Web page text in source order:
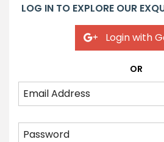
LOG IN TO EXPLORE OUR
Login with
OR